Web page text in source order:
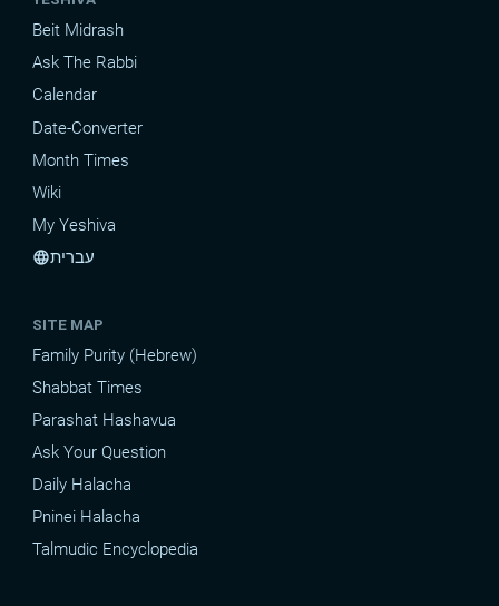
Beit Midrash
Ask The Rabbi
Calendar
Date-Converter
Month Times
Wiki
My Yeshiva
languageעברית
SITE MAP
Family Purity (Hebrew)
Shabbat Times
Parashat Hashavua
Ask Your Question
Daily Halacha
Pninei Halacha
Talmudic Encyclopedia